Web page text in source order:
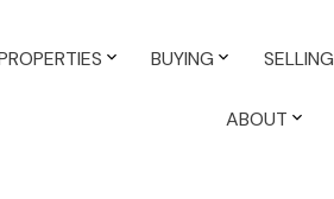
BUYING SELLING
ABOUT